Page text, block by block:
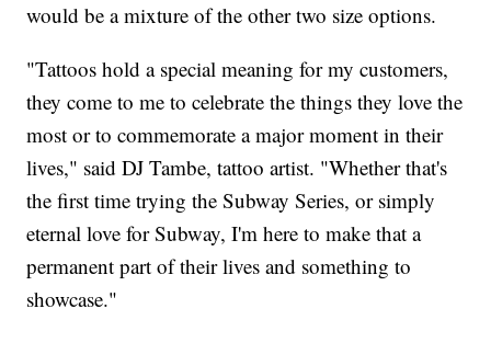
would be a mixture of the other two size options.
"Tattoos hold a special meaning for my customers,
they come to me to celebrate the things they love the
most or to commemorate a major moment in their
lives," said DJ Tambe, tattoo artist. "Whether that's
the first time trying the Subway Series, or simply
eternal love for Subway, I'm here to make that a
permanent part of their lives and something to
showcase."